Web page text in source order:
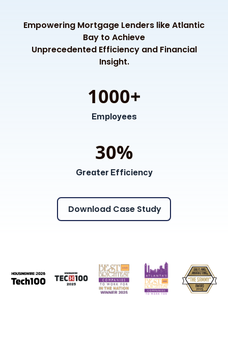
Empowering Mortgage Lenders like Atlantic
Bay to Achieve
Unprecedented Efficiency and Financial
Insight.
1000+
Employees
30%
Greater Efficiency
Download Case Study